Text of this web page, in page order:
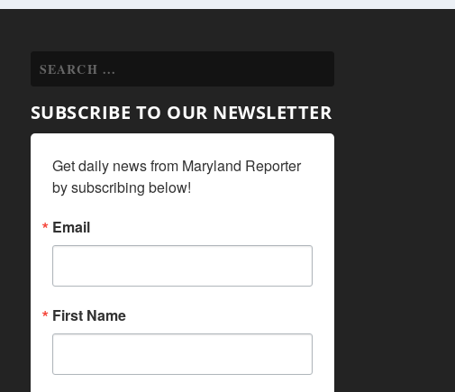
SUBSCRIBE TO OUR NEWSLETTER
Get daily news from Maryland Reporter
by subscribing below!
Email
First Name